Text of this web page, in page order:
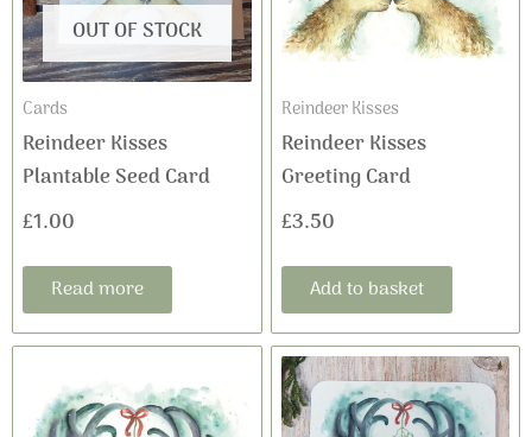
OUT OF STOCK
Cards
Reindeer Kisses
Plantable Seed Card
£1.00
Read more
Reindeer Kisses
Reindeer Kisses
Greeting Card
£3.50
Add to basket